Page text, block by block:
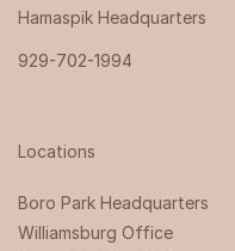
Hamaspik Headquarters
929-702-1994
Locations
Boro Park Headquarters‍
Williamsburg Office